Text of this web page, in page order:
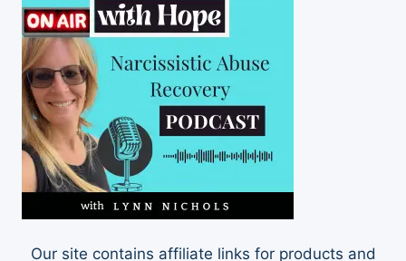
Our site contains affiliate links for products and